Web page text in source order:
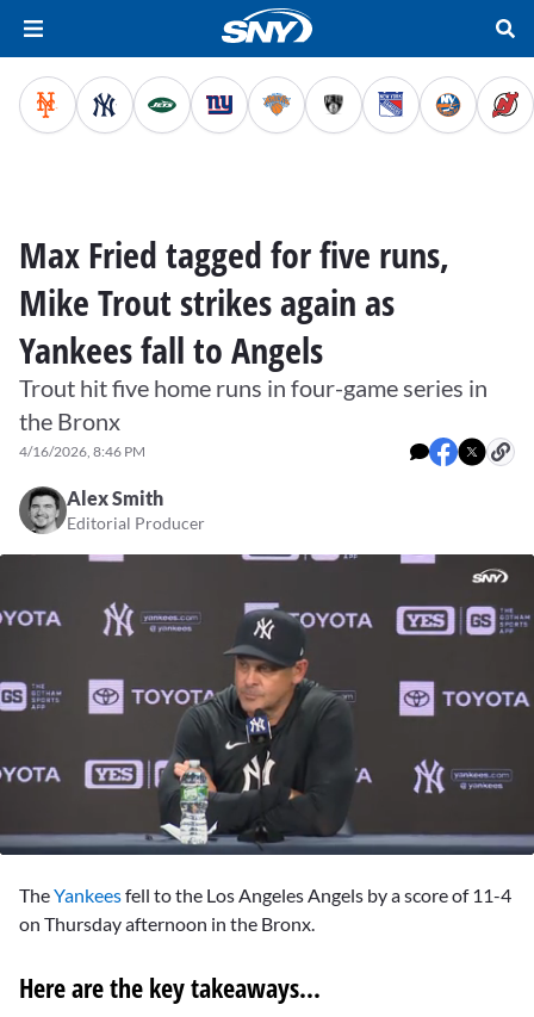
Max Fried tagged for five runs,
Mike Trout strikes again as
Yankees fall to Angels
Trout hit five home runs in four-game series in
the Bronx
4/16/2026, 8:46 PM
Alex Smith
Editorial Producer
seconds
TheYankeesfell to the Los Angeles Angels by a score of 11-4
on Thursday afternoon in the Bronx.
Here are the key takeaways...